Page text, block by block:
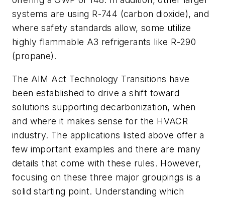
systems are using R-744 (carbon dioxide), and
where safety standards allow, some utilize
highly flammable A3 refrigerants like R-290
(propane).
The AIM Act Technology Transitions have
been established to drive a shift toward
solutions supporting decarbonization, when
and where it makes sense for the HVACR
industry. The applications listed above offer a
few important examples and there are many
details that come with these rules. However,
focusing on these three major groupings is a
solid starting point. Understanding which